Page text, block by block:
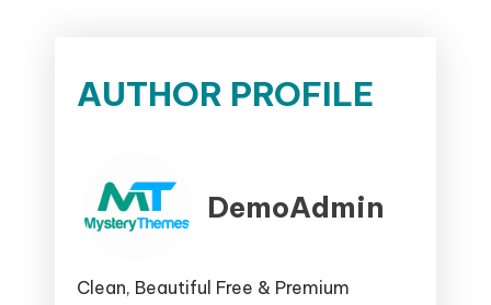
AUTHOR PROFILE
DemoAdmin
Clean, Beautiful Free & Premium